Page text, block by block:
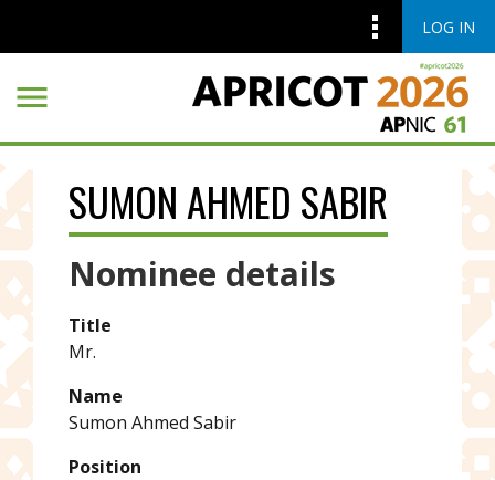
LOG IN
SUMON AHMED SABIR
Nominee details
Title
Mr.
Name
Sumon Ahmed Sabir
Position